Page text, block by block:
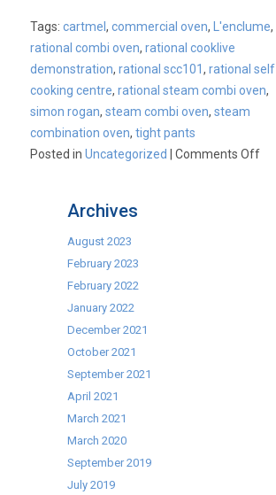
Tags:cartmel,commercial oven, L'enclume,
rational combi oven,rational cooklive
demonstration,rational scc101,rational self
cooking centre,rational steam combi oven,
simon rogan,steam combi oven,steam
combination oven,tight pants
Posted inUncategorized |Comments Offon
Archives
August 2023
February 2023
February 2022
January 2022
December 2021
October 2021
September 2021
April 2021
March 2021
March 2020
September 2019
July 2019